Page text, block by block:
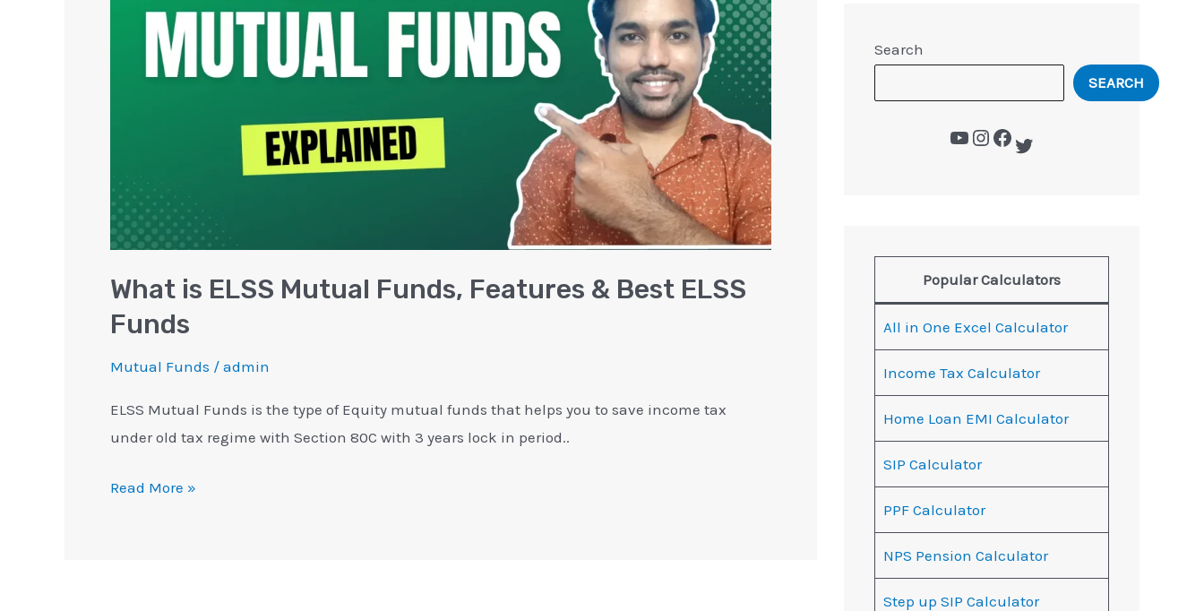
What is ELSS Mutual Funds, Features & Best ELSS
Funds
Mutual Funds / admin
ELSS Mutual Funds is the type of Equity mutual funds that helps you to save income tax
under old tax regime with Section 80C with 3 years lock in period..
Features
Read More »
Search
SEARCH
Popular Calculators
All in One Excel Calculator
Income Tax Calculator
Home Loan EMI Calculator
SIP Calculator
PPF Calculator
NPS Pension Calculator
Step up SIP Calculator